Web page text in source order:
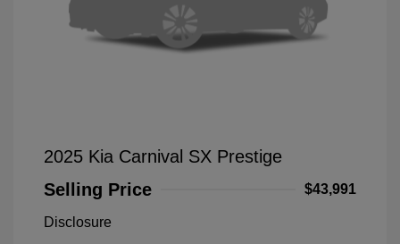
2025 Kia Carnival SX Prestige
Selling Price
$43,991
Disclosure